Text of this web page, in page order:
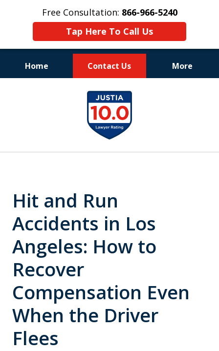
Free Consultation: 866-966-5240
Tap Here To Call Us
Home Contact Us More
Consistent Success
for Over 30 Years
Hit and Run
Accidents in Los
Angeles: How to
Recover
Compensation Even
When the Driver
Flees